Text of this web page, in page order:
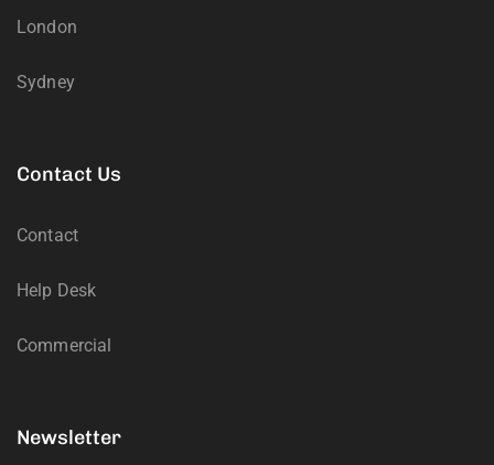
London
Sydney
Contact Us
Contact
Help Desk
Commercial
Newsletter